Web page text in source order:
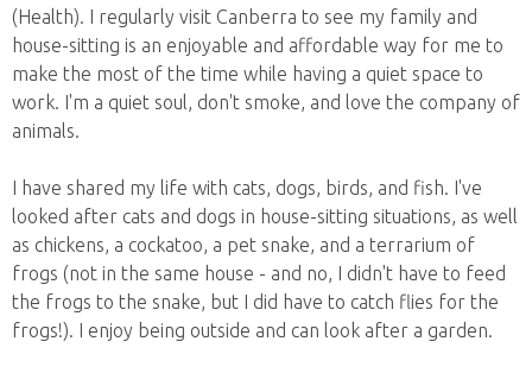
(Health). I regularly visit Canberra to see my family and
house-sitting is an enjoyable and affordable way for me to
make the most of the time while having a quiet space to
work. I'm a quiet soul, don't smoke, and love the company of
animals.
I have shared my life with cats, dogs, birds, and fish. I've
looked after cats and dogs in house-sitting situations, as well
as chickens, a cockatoo, a pet snake, and a terrarium of
frogs (not in the same house - and no, I didn't have to feed
the frogs to the snake, but I did have to catch flies for the
frogs!). I enjoy being outside and can look after a garden.